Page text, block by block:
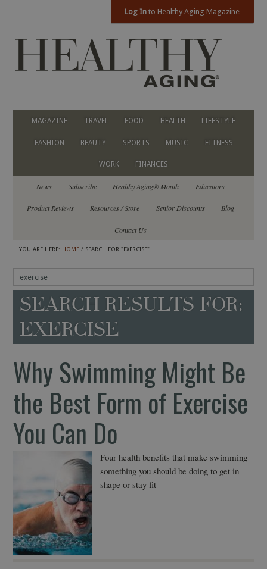
Log In to Healthy Aging Magazine
MAGAZINE TRAVEL FOOD HEALTH LIFESTYLE
FASHION BEAUTY SPORTS MUSIC FITNESS
WORK FINANCES
News Subscribe Healthy Aging® Month Educators
Product Reviews Resources / Store Senior Discounts Blog
Contact Us
YOU ARE HERE: HOME / SEARCH FOR "EXERCISE"
SEARCH RESULTS FOR:
EXERCISE
Why Swimming Might Be
the Best Form of Exercise
You Can Do
Four health benefits that make swimming
something you should be doing to get in
shape or stay fit